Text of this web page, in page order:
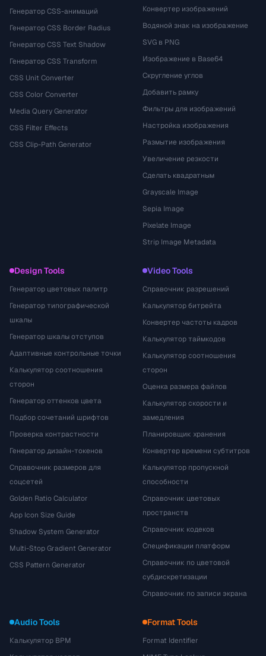
Генератор CSS-анимаций
Генератор CSS Border Radius
Генератор CSS Text Shadow
Генератор CSS Transform
CSS Unit Converter
CSS Color Converter
Media Query Generator
CSS Filter Effects
CSS Clip-Path Generator
Конвертер изображений
Водяной знак на изображение
SVG в PNG
Изображение в Base64
Скругление углов
Добавить рамку
Фильтры для изображений
Настройка изображения
Размытие изображения
Увеличение резкости
Сделать квадратным
Grayscale Image
Sepia Image
Pixelate Image
Strip Image Metadata
Design Tools
Генератор цветовых палитр
Генератор типографической
шкалы
Генератор шкалы отступов
Адаптивные контрольные точки
Калькулятор соотношения
сторон
Генератор оттенков цвета
Подбор сочетаний шрифтов
Проверка контрастности
Генератор дизайн-токенов
Справочник размеров для
соцсетей
Golden Ratio Calculator
App Icon Size Guide
Shadow System Generator
Multi-Stop Gradient Generator
CSS Pattern Generator
Video Tools
Справочник разрешений
Калькулятор битрейта
Конвертер частоты кадров
Калькулятор таймкодов
Калькулятор соотношения
сторон
Оценка размера файлов
Калькулятор скорости и
замедления
Планировщик хранения
Конвертер времени субтитров
Калькулятор пропускной
способности
Справочник цветовых
пространств
Справочник кодеков
Спецификации платформ
Справочник по цветовой
субдискретизации
Справочник по записи экрана
Audio Tools
Калькулятор BPM
Format Tools
Format Identifier